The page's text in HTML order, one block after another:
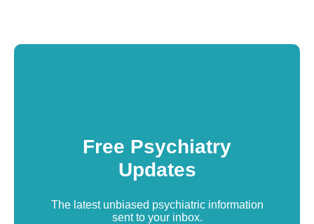
Free Psychiatry
Updates
The latest unbiased psychiatric information
sent to your inbox.